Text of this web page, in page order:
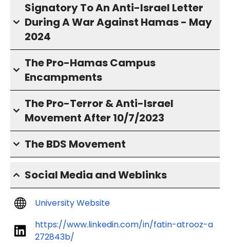
Signatory To An Anti-Israel Letter
During A War Against Hamas - May
2024
The Pro-Hamas Campus
Encampments
The Pro-Terror & Anti-Israel
Movement After 10/7/2023
The BDS Movement
Social Media and Weblinks
University Website
https://www.linkedin.com/in/fatin-atrooz-a
272843b/